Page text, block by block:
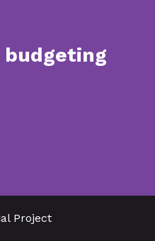
budgeting
Project